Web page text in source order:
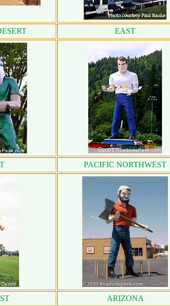
EAST
PACIFIC NORTHWEST
ARIZONA